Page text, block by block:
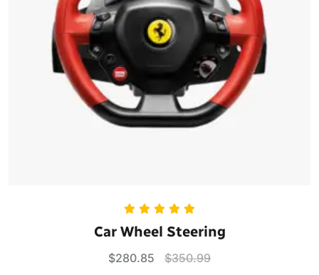
out of 5
Car Wheel Steering
$280.85 $350.99